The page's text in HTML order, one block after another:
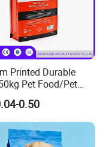
moisture
and gas.
packaging
Printed Durable
Pet Food/Pet
/ Pet Nutrition / Dog
Food PE Bag
Packaging Bag
0.50